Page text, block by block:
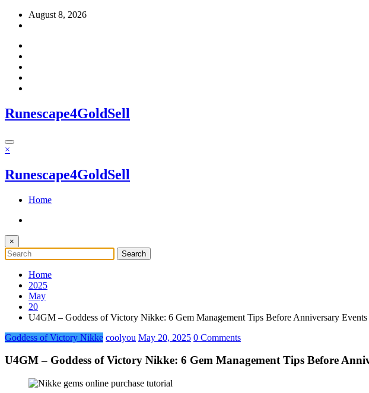
Skip
August 8, 2026
Runescape4GoldSell
×
Runescape4GoldSell
Home
×
Home
2025
May
20
U4GM – Goddess of Victory Nikke: 6 Gem Management Tips Before Anniversary Events
Goddess of Victory Nikke coolyou May 20, 2025 0 Comments
U4GM – Goddess of Victory Nikke: 6 Gem Management Tips Before